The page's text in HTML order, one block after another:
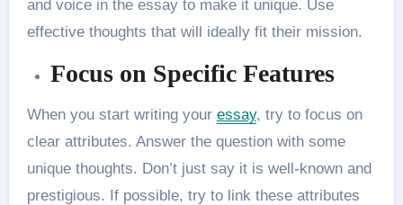
and voice in the essay to make it unique. Use
effective thoughts that will ideally fit their mission.
Focus on Specific Features
When you start writing your essay, try to focus on
clear attributes. Answer the question with some
unique thoughts. Don’t just say it is well-known and
prestigious. If possible, try to link these attributes